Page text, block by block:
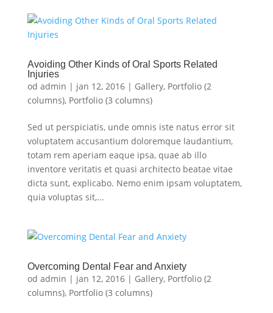
Avoiding Other Kinds of Oral Sports Related
Injuries
od admin | jan 12, 2016| Gallery, Portfolio (2
columns), Portfolio (3 columns)
Sed ut perspiciatis, unde omnis iste natus error sit
voluptatem accusantium doloremque laudantium,
totam rem aperiam eaque ipsa, quae ab illo
inventore veritatis et quasi architecto beatae vitae
dicta sunt, explicabo. Nemo enim ipsam voluptatem,
quia voluptas sit,...
Overcoming Dental Fear and Anxiety
od admin | jan 12, 2016| Gallery, Portfolio (2
columns), Portfolio (3 columns)